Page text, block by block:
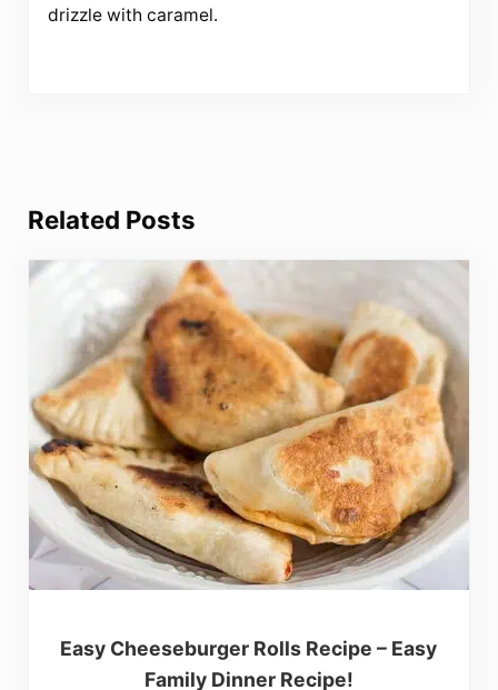
drizzle with caramel.
Related Posts
Easy Cheeseburger Rolls Recipe – Easy
Family Dinner Recipe!